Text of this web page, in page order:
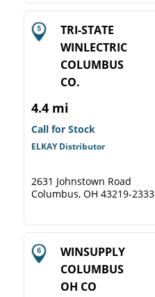
TRI-STATE
WINLECTRIC
COLUMBUS
CO.
4.4 mi
Call for Stock
ELKAY Distributor
2631 Johnstown Road
Columbus, OH 43219-2333
WINSUPPLY
COLUMBUS
OH CO